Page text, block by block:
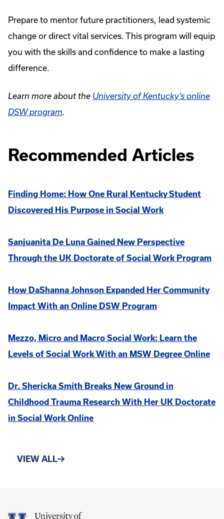
Prepare to mentor future practitioners, lead systemic
change or direct vital services. This program will equip
you with the skills and confidence to make a lasting
difference.
Learn more about the University of Kentucky’s online
DSW program.
Recommended Articles
Finding Home: How One Rural Kentucky Student
Discovered His Purpose in Social Work
Sanjuanita De Luna Gained New Perspective
Through the UK Doctorate of Social Work Program
How DaShanna Johnson Expanded Her Community
Impact With an Online DSW Program
Mezzo, Micro and Macro Social Work: Learn the
Levels of Social Work With an MSW Degree Online
Dr. Shericka Smith Breaks New Ground in
Childhood Trauma Research With Her UK Doctorate
in Social Work Online
VIEW ALL